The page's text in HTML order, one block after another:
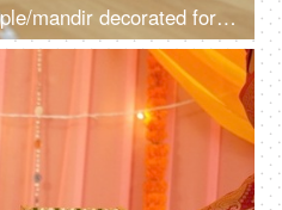
Pan shot of a small temple/mandir decorated for Diwali/Dipavali puja - Indian festival